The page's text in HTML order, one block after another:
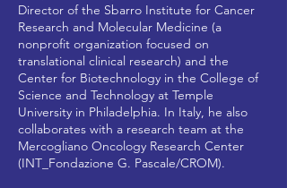
Director of the Sbarro Institute for Cancer
Research and Molecular Medicine (a
nonprofit organization focused on
translational clinical research) and the
Center for Biotechnology in the College of
Science and Technology at Temple
University in Philadelphia. In Italy, he also
collaborates with a research team at the
Mercogliano Oncology Research Center
(INT_Fondazione G. Pascale/CROM).​